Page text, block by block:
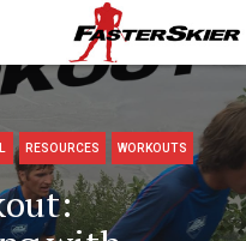
RESOURCES WORKOUTS